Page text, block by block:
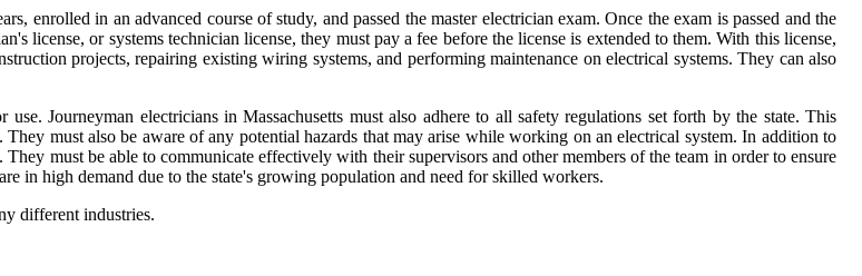
enrolled in an advanced course of study, and passed the master electrician exam. Once the exam is passed and the
license, or systems technician license, they must pay a fee before the license is extended to them. With this license,
projects, repairing existing wiring systems, and performing maintenance on electrical systems. They can also
Journeyman electricians in Massachusetts must also adhere to all safety regulations set forth by the state. This
must also be aware of any potential hazards that may arise while working on an electrical system. In addition to
must be able to communicate effectively with their supervisors and other members of the team in order to ensure
in high demand due to the state's growing population and need for skilled workers.
different industries.